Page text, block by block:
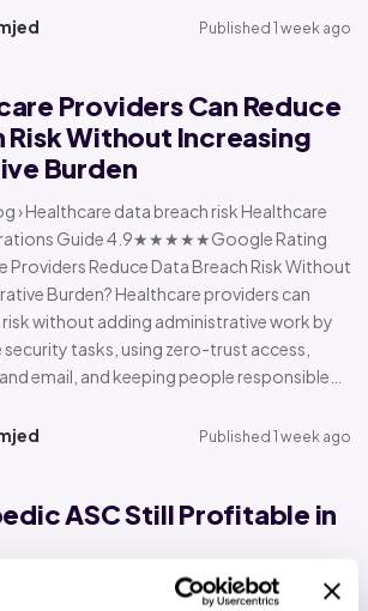
Published 1 week ago
Providers Can Reduce
Risk Without Increasing
Burden
› Healthcare data breach risk Healthcare
Guide 4.9★★★★★Google Rating
Providers Reduce Data Breach Risk Without
Burden? Healthcare providers can
without adding administrative work by
tasks, using zero-trust access,
email, and keeping people responsible…
Published 1 week ago
ASC Still Profitable in
› Orthopedic ASC profitability Orthopedic